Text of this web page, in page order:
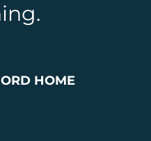
HOME